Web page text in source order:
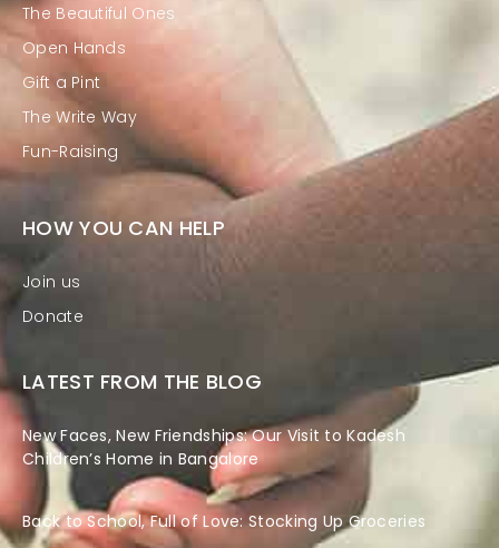
The Beautiful Ones
Open Hands
Gift a Pint
The Write Way
Fun-Raising
HOW YOU CAN HELP
Join us
Donate
LATEST FROM THE BLOG
New Faces, New Friendships: Our Visit to Kadesh
Children’s Home in Bangalore
Back to School, Full of Love: Stocking Up Groceries